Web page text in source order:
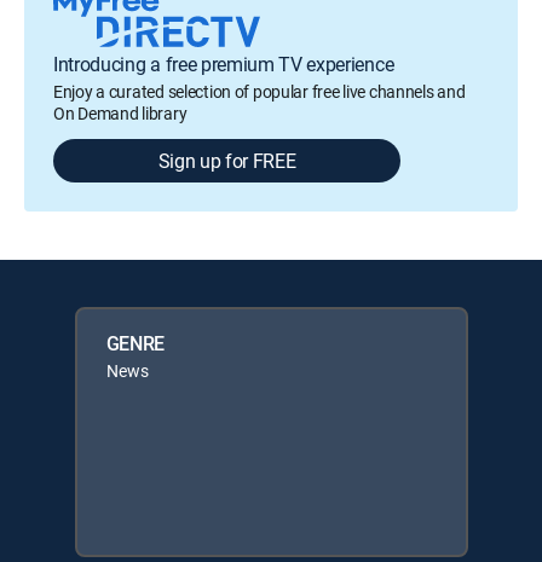
Introducing a free premium TV experience
Enjoy a curated selection of popular free live channels and
On Demand library
Sign up for FREE
GENRE
News